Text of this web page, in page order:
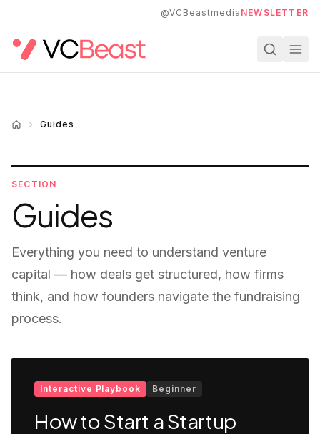
@VCBeastmedia NEWSLETTER
Guides
SECTION
Guides
Everything you need to understand venture
capital — how deals get structured, how firms
think, and how founders navigate the fundraising
process.
Interactive Playbook Beginner
How to Start a Startup